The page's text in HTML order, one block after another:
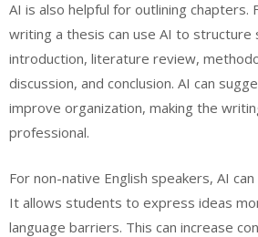
AI is also helpful for outlining chapters.
writing a thesis can use AI to structure
introduction, literature review,
discussion, and conclusion. AI can
improve organization, making the
professional.
For non-native English speakers, AI
It allows students to express ideas
language barriers. This can increase